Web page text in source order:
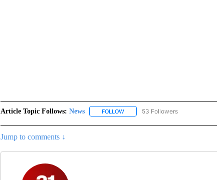
Article Topic Follows: News FOLLOWFOLLOW "NEWS" TO RECEIVE
53 Followers
Jump to comments ↓